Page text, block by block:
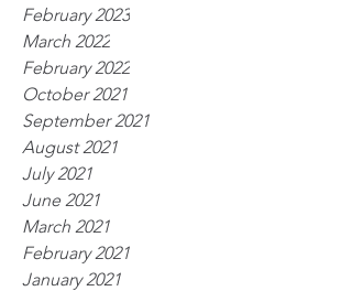
February 2023
March 2022
February 2022
October 2021
September 2021
August 2021
July 2021
June 2021
March 2021
February 2021
January 2021